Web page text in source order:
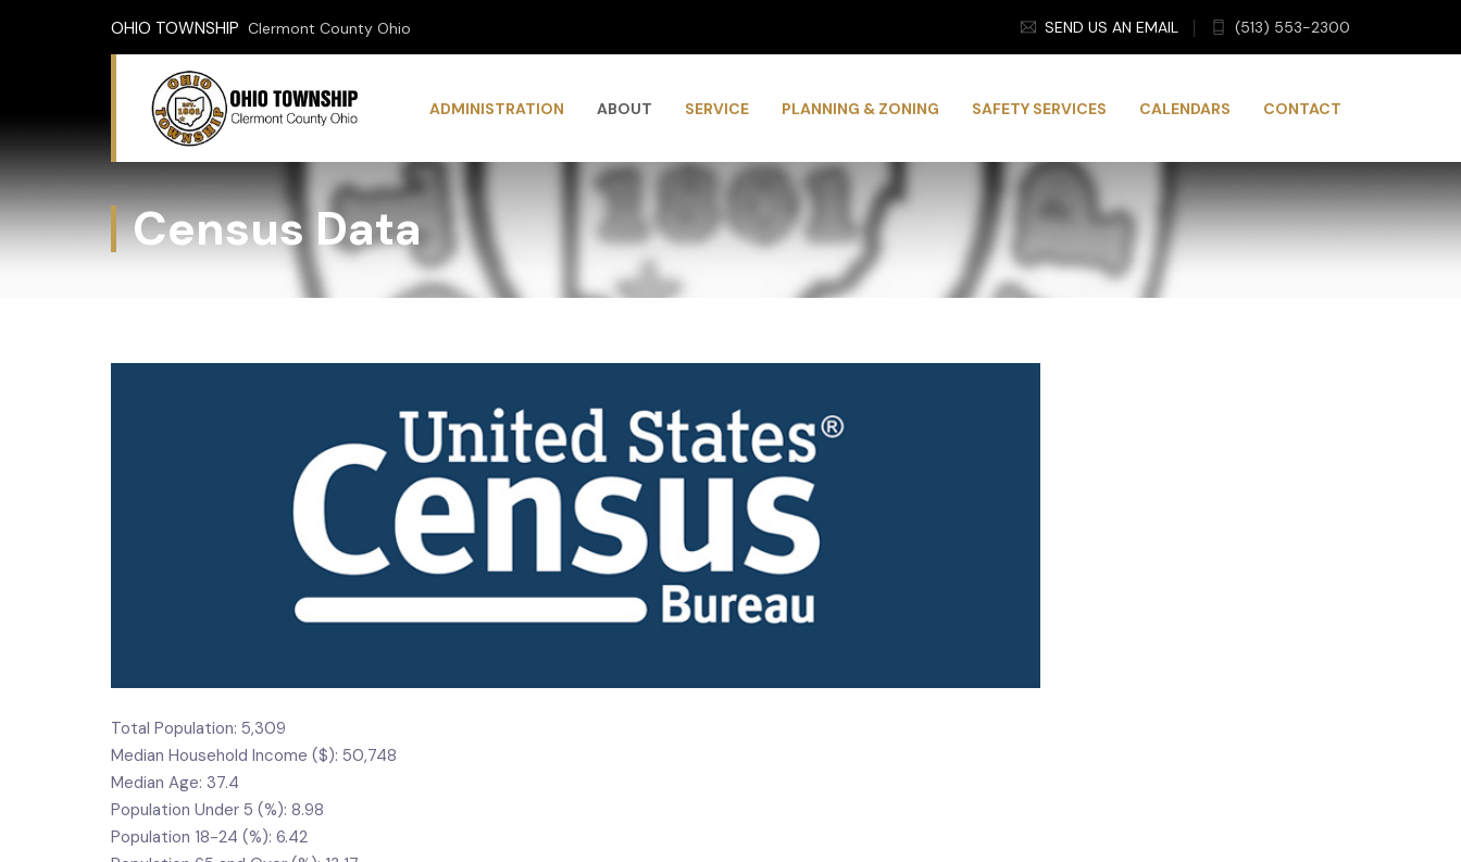
OHIO TOWNSHIP Clermont County Ohio SEND US AN EMAIL (513) 553-2300
ADMINISTRATION ABOUT SERVICE PLANNING & ZONING SAFETY SERVICES CALENDARS CONTACT
Census Data
Total Population: 5,309
Median Household Income ($): 50,748
Median Age: 37.4
Population Under 5 (%): 8.98
Population 18-24 (%): 6.42